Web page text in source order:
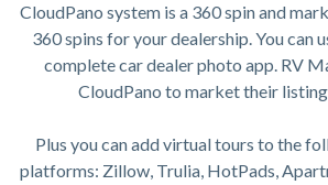
CloudPano system is a 360 spin and
360 spins for your dealership. You can
complete car dealer photo app. RV
CloudPano to market their
Plus you can add virtual tours to the
platforms: Zillow, Trulia, HotPads,